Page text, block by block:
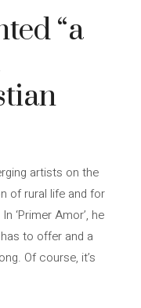
“a
artists on the
of rural life and for
‘Primer Amor’, he
to offer and a
Of course, it’s